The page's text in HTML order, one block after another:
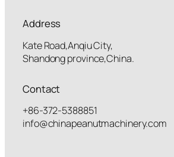
Address
Kate Road,Anqiu City,
Shandong province,China.
Contact
+86-372-5388851
info@chinapeanutmachinery.com